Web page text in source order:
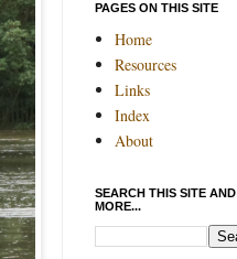
PAGES ON THIS SITE
Home
Resources
Links
Index
About
SEARCH THIS SITE AND
MORE...